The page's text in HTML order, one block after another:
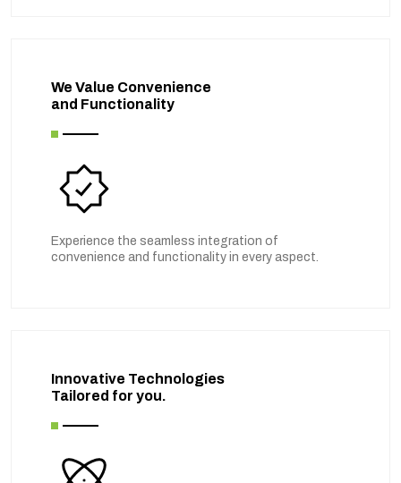
We Value Convenience
and Functionality
Experience the seamless integration of
convenience and functionality in every aspect.
Innovative Technologies
Tailored for you.